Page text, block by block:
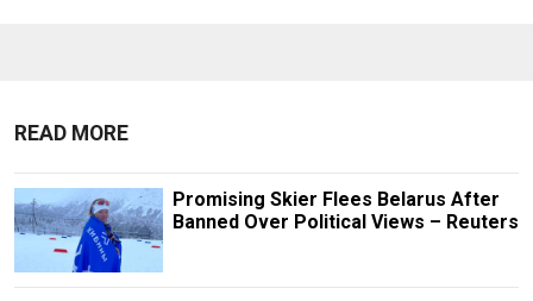
READ MORE
Promising Skier Flees Belarus After
Banned Over Political Views – Reuters